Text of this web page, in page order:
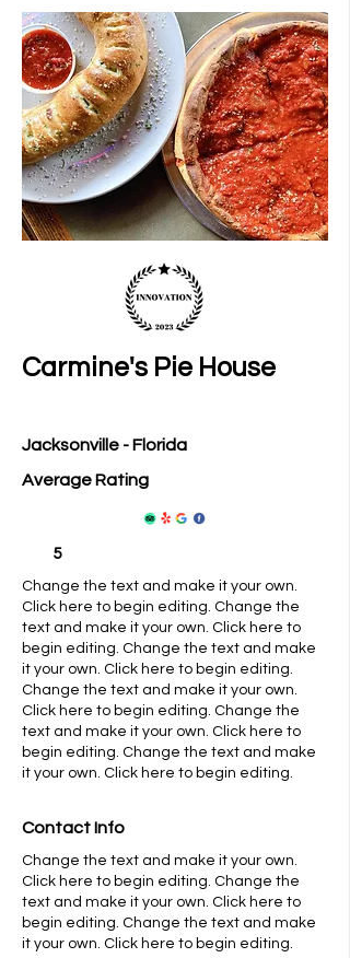
Carmine's Pie House
Jacksonville - Florida
Average Rating
5
Change the text and make it your own.
Click here to begin editing. Change the
text and make it your own. Click here to
begin editing. ​​Change the text and make
it your own. Click here to begin editing.
Change the text and make it your own.
Click here to begin editing. ​​Change the
text and make it your own. Click here to
begin editing. ​​Change the text and make
it your own. Click here to begin editing.
Contact Info
Change the text and make it your own.
Click here to begin editing. Change the
text and make it your own. Click here to
begin editing. ​​Change the text and make
it your own. Click here to begin editing.